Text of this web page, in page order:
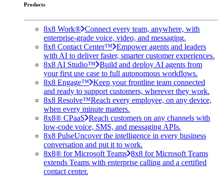
Products
8x8 Work® Connect every team, anywhere, with
enterprise-grade voice, video, and messaging.
8x8 Contact Center™ Empower agents and leaders
with AI to deliver faster, smarter customer experiences.
8x8 AI Studio™ Build and deploy AI agents from
your first use case to full autonomous workflows.
8x8 Engage™ Keep your frontline team connected
and ready to support customers, wherever they work.
8x8 Resolve™Reach every employee, on any device,
when every minute matters.
8x8® CPaaS Reach customers on any channels with
low-code voice, SMS, and messaging APIs.
8x8 PulseUncover the intelligence in every business
conversation and put it to work.
8x8® for Microsoft Teams 8x8 for Microsoft Teams
extends Teams with enterprise calling and a certified
contact center.